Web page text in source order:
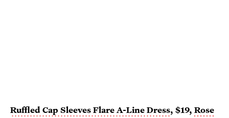
Ruffled Cap Sleeves Flare A-Line Dress, $19, Rose